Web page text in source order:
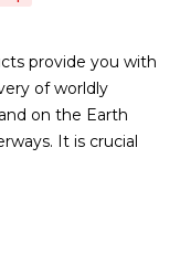
provide you with
of worldly
on the Earth
It is crucial